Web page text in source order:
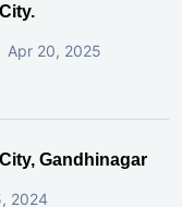
Apr 20, 2025
Gandhinagar
2024